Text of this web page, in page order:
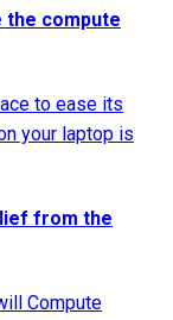
the compute
to ease its
your laptop is
from the
Compute